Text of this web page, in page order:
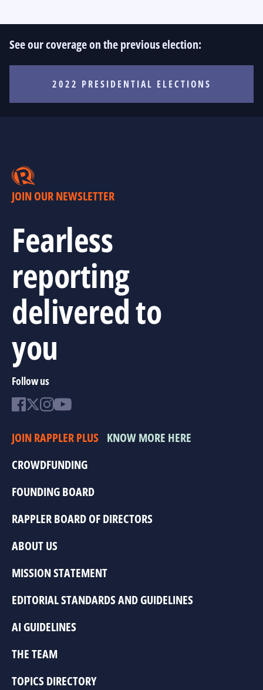
See our coverage on the previous election:
2022 PRESIDENTIAL ELECTIONS
JOIN OUR NEWSLETTER
Fearless
reporting
delivered to
you
Follow us
JOIN RAPPLER PLUS KNOW MORE HERE
CROWDFUNDING
FOUNDING BOARD
RAPPLER BOARD OF DIRECTORS
ABOUT US
MISSION STATEMENT
EDITORIAL STANDARDS AND GUIDELINES
AI GUIDELINES
THE TEAM
TOPICS DIRECTORY